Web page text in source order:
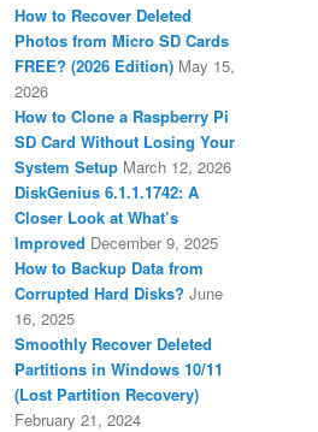
How to Recover Deleted
Photos from Micro SD Cards
FREE? (2026 Edition) May 15,
2026
How to Clone a Raspberry Pi
SD Card Without Losing Your
System Setup March 12, 2026
DiskGenius 6.1.1.1742: A
Closer Look at What’s
Improved December 9, 2025
How to Backup Data from
Corrupted Hard Disks? June
16, 2025
Smoothly Recover Deleted
Partitions in Windows 10/11
(Lost Partition Recovery)
February 21, 2024